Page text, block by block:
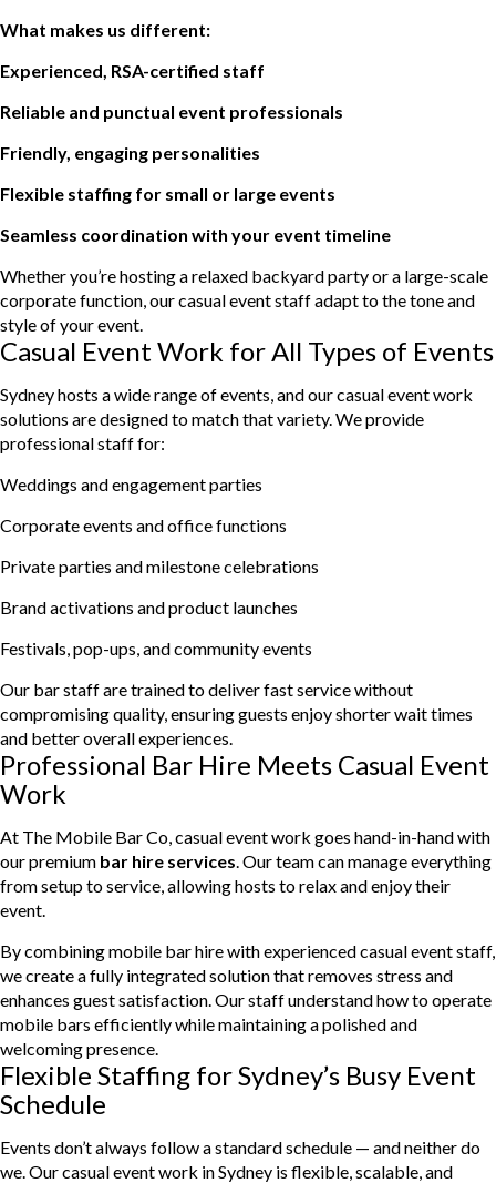
What makes us different:
Experienced, RSA-certified staff
Reliable and punctual event professionals
Friendly, engaging personalities
Flexible staffing for small or large events
Seamless coordination with your event timeline
Whether you’re hosting a relaxed backyard party or a large-scale
corporate function, our casual event staff adapt to the tone and
style of your event.
Casual Event Work for All Types of Events
Sydney hosts a wide range of events, and our casual event work
solutions are designed to match that variety. We provide
professional staff for:
Weddings and engagement parties
Corporate events and office functions
Private parties and milestone celebrations
Brand activations and product launches
Festivals, pop-ups, and community events
Our bar staff are trained to deliver fast service without
compromising quality, ensuring guests enjoy shorter wait times
and better overall experiences.
Professional Bar Hire Meets Casual Event
Work
At The Mobile Bar Co, casual event work goes hand-in-hand with
our premium bar hire services. Our team can manage everything
from setup to service, allowing hosts to relax and enjoy their
event.
By combining mobile bar hire with experienced casual event staff,
we create a fully integrated solution that removes stress and
enhances guest satisfaction. Our staff understand how to operate
mobile bars efficiently while maintaining a polished and
welcoming presence.
Flexible Staffing for Sydney’s Busy Event
Schedule
Events don’t always follow a standard schedule — and neither do
we. Our casual event work in Sydney is flexible, scalable, and